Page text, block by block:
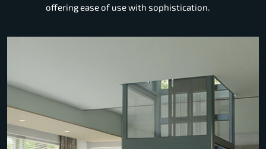
offering ease of use with sophistication.